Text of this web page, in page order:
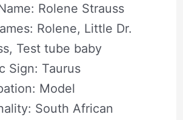
Rolene Strauss
Rolene, Little Dr.
Test tube baby
Sign: Taurus
Model
South African